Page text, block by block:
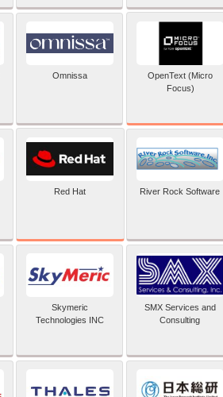
Omnissa
OpenText (Micro
Focus)
Red Hat River Rock Software
Skymeric
Technologies INC
SMX Services and
Consulting